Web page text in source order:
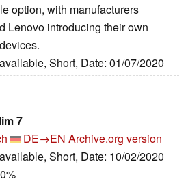
option, with manufacturers
Lenovo introducing their own
Short, Date: 01/07/2020
7
DE→EN Archive.org version
Short, Date: 10/02/2020